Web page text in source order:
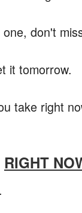
don't
it tomorrow.
take right
RIGHT